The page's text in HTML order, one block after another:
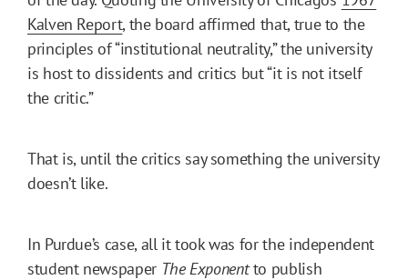
Kalven Report, the board affirmed that, true to the
principles of “institutional neutrality,” the university
is host to dissidents and critics but “it is not itself
the critic.”
That is, until the critics say something the university
doesn’t like.
In Purdue’s case, all it took was for the independent
student newspaper The Exponentto publish